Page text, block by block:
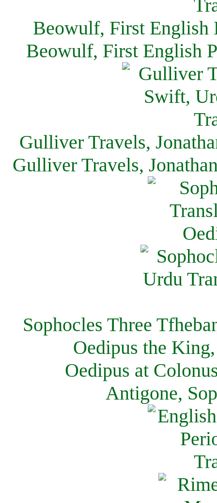
Beowulf, First English
Beowulf, First English
Gulliver Travels,
Gulliver Travels,
Sophocles Three
Oedipus the
Oedipus at
Antigone,